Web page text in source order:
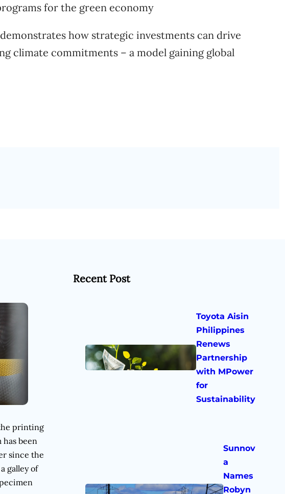
for the green economy
how strategic investments can drive
climate commitments – a model gaining global
printing
been
since the
galley of
Recent Post
Toyota Aisin
Philippines
Renews
Partnership
with MPower
for
Sustainability
Sunnov
a
Names
Robyn